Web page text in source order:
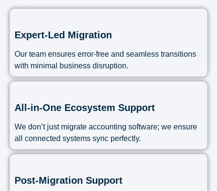
Expert-Led Migration
Our team ensures error-free and seamless transitions
with minimal business disruption.
All-in-One Ecosystem Support
We don’t just migrate accounting software; we ensure
all connected systems sync perfectly.
Post-Migration Support